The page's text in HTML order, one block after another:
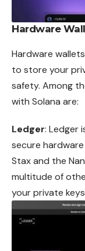
Hardware
Hardware
to store your
safety. Among
with Solana are:
Ledger: Ledger
secure
Stax and the
multitude of
your private